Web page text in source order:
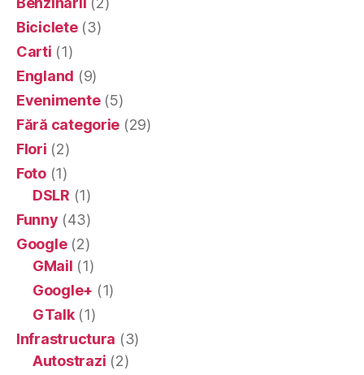
Biciclete(3)
Carti (1)
England (9)
Evenimente(5)
Fără categorie (29)
Flori (2)
Foto(1)
DSLR (1)
Funny (43)
Google(2)
GMail (1)
Google+ (1)
GTalk(1)
Infrastructura (3)
Autostrazi (2)